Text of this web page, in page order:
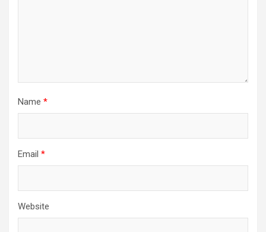
Name *
Email *
Website